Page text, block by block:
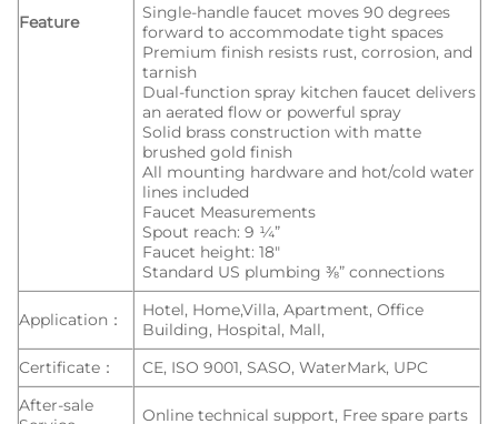
Feature
Single-handle faucet moves 90 degrees
forward to accommodate tight spaces
Premium finish resists rust, corrosion, and
tarnish
Dual-function spray kitchen faucet delivers
an aerated flow or powerful spray
Solid brass construction with matte
brushed gold finish
All mounting hardware and hot/cold water
lines included
Faucet Measurements
Spout reach: 9 ¼”
Faucet height: 18″
Standard US plumbing ⅜” connections
Application：
Hotel, Home,Villa, Apartment, Office
Building, Hospital, Mall,
Certificate：
CE, ISO 9001, SASO, WaterMark, UPC
After-sale
Online technical support, Free spare parts